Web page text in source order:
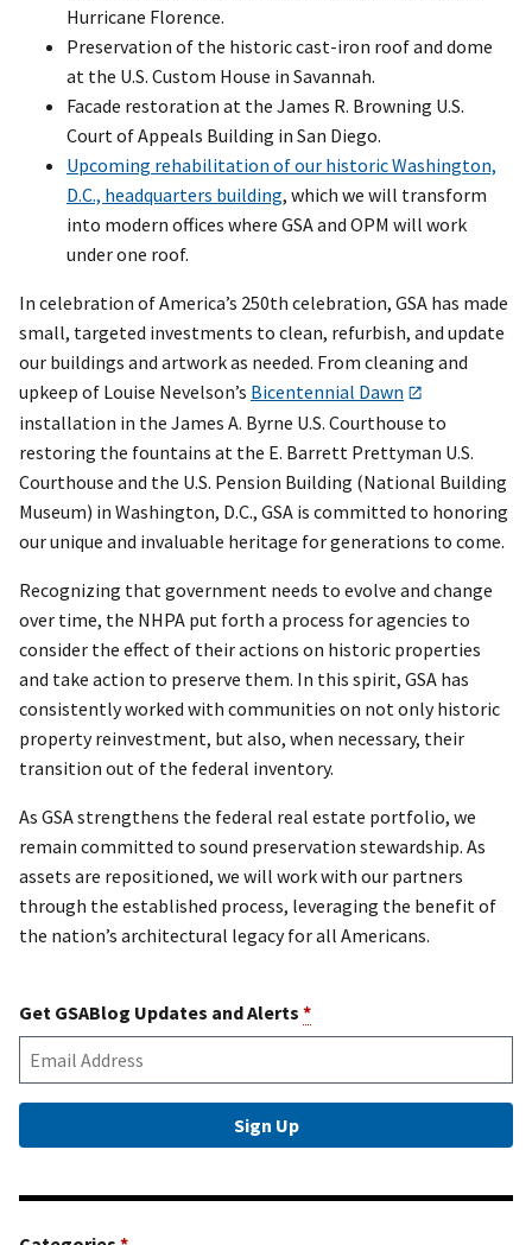
Hurricane Florence.
Preservation of the historic cast-iron roof and dome
at the U.S. Custom House in Savannah.
Facade restoration at the James R. Browning U.S.
Court of Appeals Building in San Diego.
Upcoming rehabilitation of our historic Washington,
D.C., headquarters building, which we will transform
into modern offices where GSA and OPM will work
under one roof.
In celebration of America’s 250th celebration, GSA has made
small, targeted investments to clean, refurbish, and update
our buildings and artwork as needed. From cleaning and
upkeep of Louise Nevelson’s Bicentennial Dawn
installation in the James A. Byrne U.S. Courthouse to
restoring the fountains at the E. Barrett Prettyman U.S.
Courthouse and the U.S. Pension Building (National Building
Museum) in Washington, D.C., GSA is committed to honoring
our unique and invaluable heritage for generations to come.
Recognizing that government needs to evolve and change
over time, the NHPA put forth a process for agencies to
consider the effect of their actions on historic properties
and take action to preserve them. In this spirit, GSA has
consistently worked with communities on not only historic
property reinvestment, but also, when necessary, their
transition out of the federal inventory.
As GSA strengthens the federal real estate portfolio, we
remain committed to sound preservation stewardship. As
assets are repositioned, we will work with our partners
through the established process, leveraging the benefit of
the nation’s architectural legacy for all Americans.
Get GSABlog Updates and Alerts *